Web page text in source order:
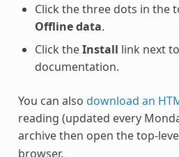
Click the three dots in the
Offline data.
Click theInstall link next
documentation.
You can also download an
reading (updated every
archive then open the top-
browser.